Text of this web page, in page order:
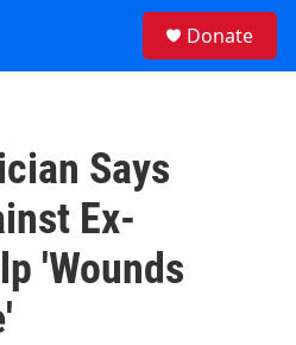
Donate
Says
Ex-
'Wounds